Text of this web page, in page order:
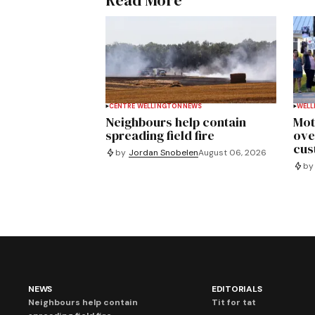
CENTRE WELLINGTON NEWS
Neighbours help contain
spreading field fire
by Jordan SnobelenAugust 06, 2026
by
NEWS
Neighbours help contain
EDITORIALS
Tit for tat